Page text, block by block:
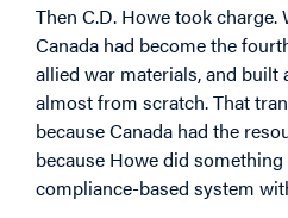
Then C.D. Howe took charge.
Canada had become the
allied war materials, and
almost from scratch. That
because Canada had the
because Howe did
compliance-based system